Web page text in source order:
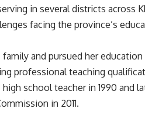
in several districts across
facing the province’s
and pursued her education
professional teaching
school teacher in 1990 and
in 2011.